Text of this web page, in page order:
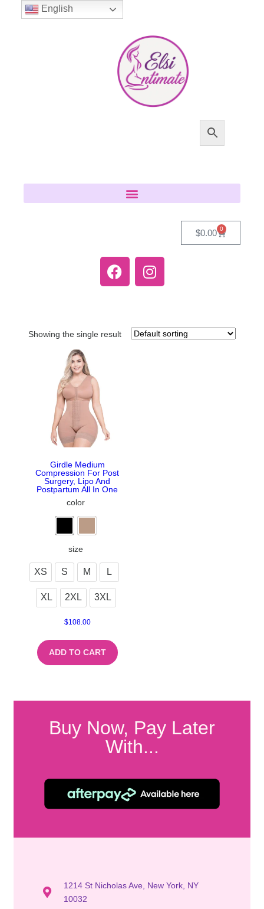
$0.00 0
Showing the single result
Girdle Medium
Compression For Post
Surgery, Lipo And
Postpartum All In One
color
size
XS S M L
XL 2XL 3XL
$108.00
ADD TO CART
Buy Now, Pay Later
With...
1214 St Nicholas Ave, New York, NY
10032
English